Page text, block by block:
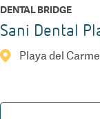
DENTAL BRIDGE
Sani Dental
Playa del